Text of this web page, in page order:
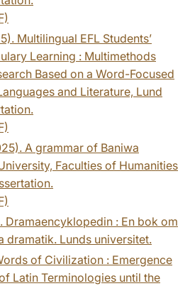
Multilingual EFL Students’
Learning : Multimethods
Based on a Word-Focused
and Literature, Lund
A grammar of Baniwa
Faculties of Humanities
Dramaencyklopedin : En bok om
dramatik. Lunds universitet.
of Civilization : Emergence
Latin Terminologies until the